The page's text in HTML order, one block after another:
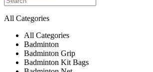
All Categories
All Categories
Badminton
Badminton Grip
Badminton Kit Bags